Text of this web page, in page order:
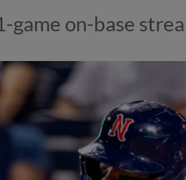
game on-base